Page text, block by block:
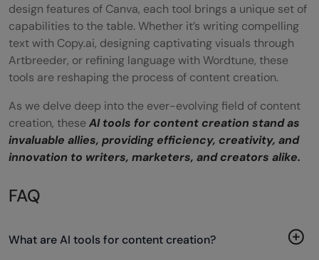
design features of Canva, each tool brings a unique set of
capabilities to the table. Whether it’s writing compelling
text with Copy.ai, designing captivating visuals through
Artbreeder, or refining language with Wordtune, these
tools are reshaping the process of content creation.
As we delve deep into the ever-evolving field of content
creation, theseAI tools for content creation stand as
invaluable allies, providing efficiency, creativity, and
innovation to writers, marketers, and creators alike.
FAQ
What are AI tools for content creation?